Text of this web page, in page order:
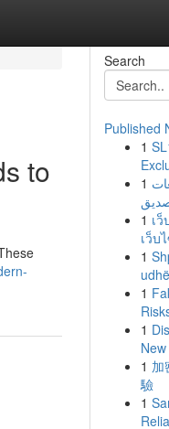
to
Search
Published
1
1
1 เ
เว็บ
1
1
1
1 加
驗
1